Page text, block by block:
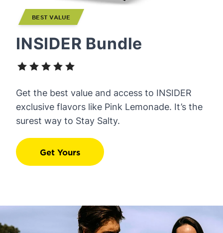
BEST VALUE
INSIDER Bundle
Get the best value and access to INSIDER
exclusive flavors like Pink Lemonade. It’s the
surest way to Stay Salty.
Get Yours